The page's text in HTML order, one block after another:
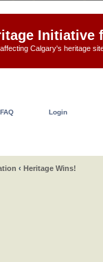
Initiative
Calgary's heritage
FAQ Login
‹ Heritage Wins!